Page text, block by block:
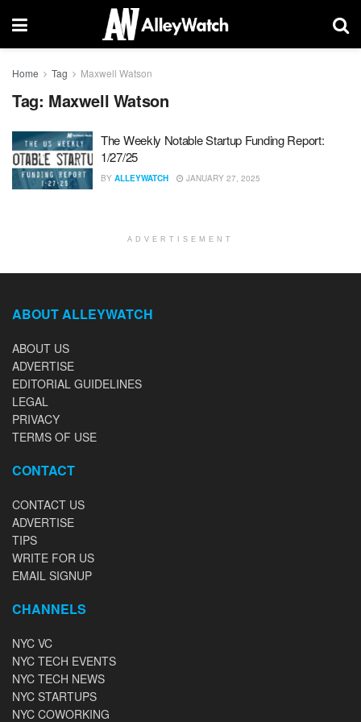
Home Tag Maxwell Watson
Tag: Maxwell Watson
The Weekly Notable Startup Funding Report:
1/27/25
BY ALLEYWATCH JANUARY 27, 2025
ADVERTISEMENT
ABOUT ALLEYWATCH
ABOUT US
ADVERTISE
EDITORIAL GUIDELINES
LEGAL
PRIVACY
TERMS OF USE
CONTACT
CONTACT US
ADVERTISE
TIPS
WRITE FOR US
EMAIL SIGNUP
CHANNELS
NYC VC
NYC TECH EVENTS
NYC TECH NEWS
NYC STARTUPS
NYC COWORKING